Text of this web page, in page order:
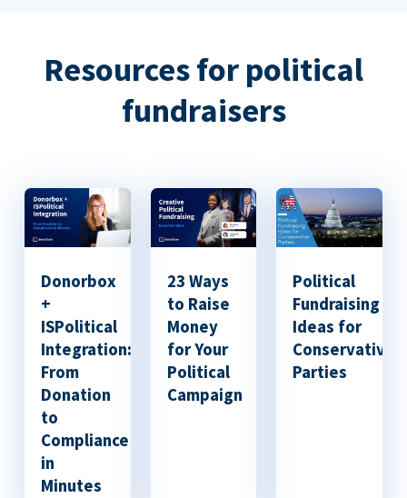
Resources for political
fundraisers
Donorbox
+
ISPolitical
Integration:
From
Donation
to
Compliance
in
Minutes
23 Ways
to Raise
Money
for Your
Political
Campaign
Political
Fundraising
Ideas for
Conservative
Parties